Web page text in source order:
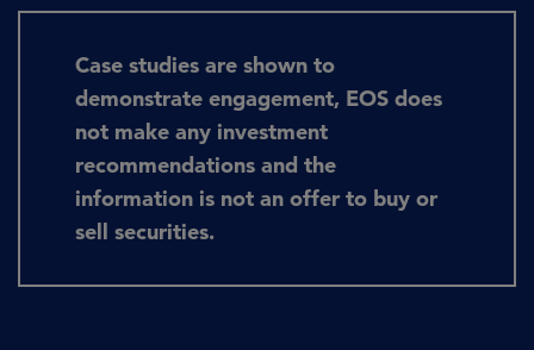
Case studies are shown to
demonstrate engagement, EOS does
not make any investment
recommendations and the
information is not an offer to buy or
sell securities.